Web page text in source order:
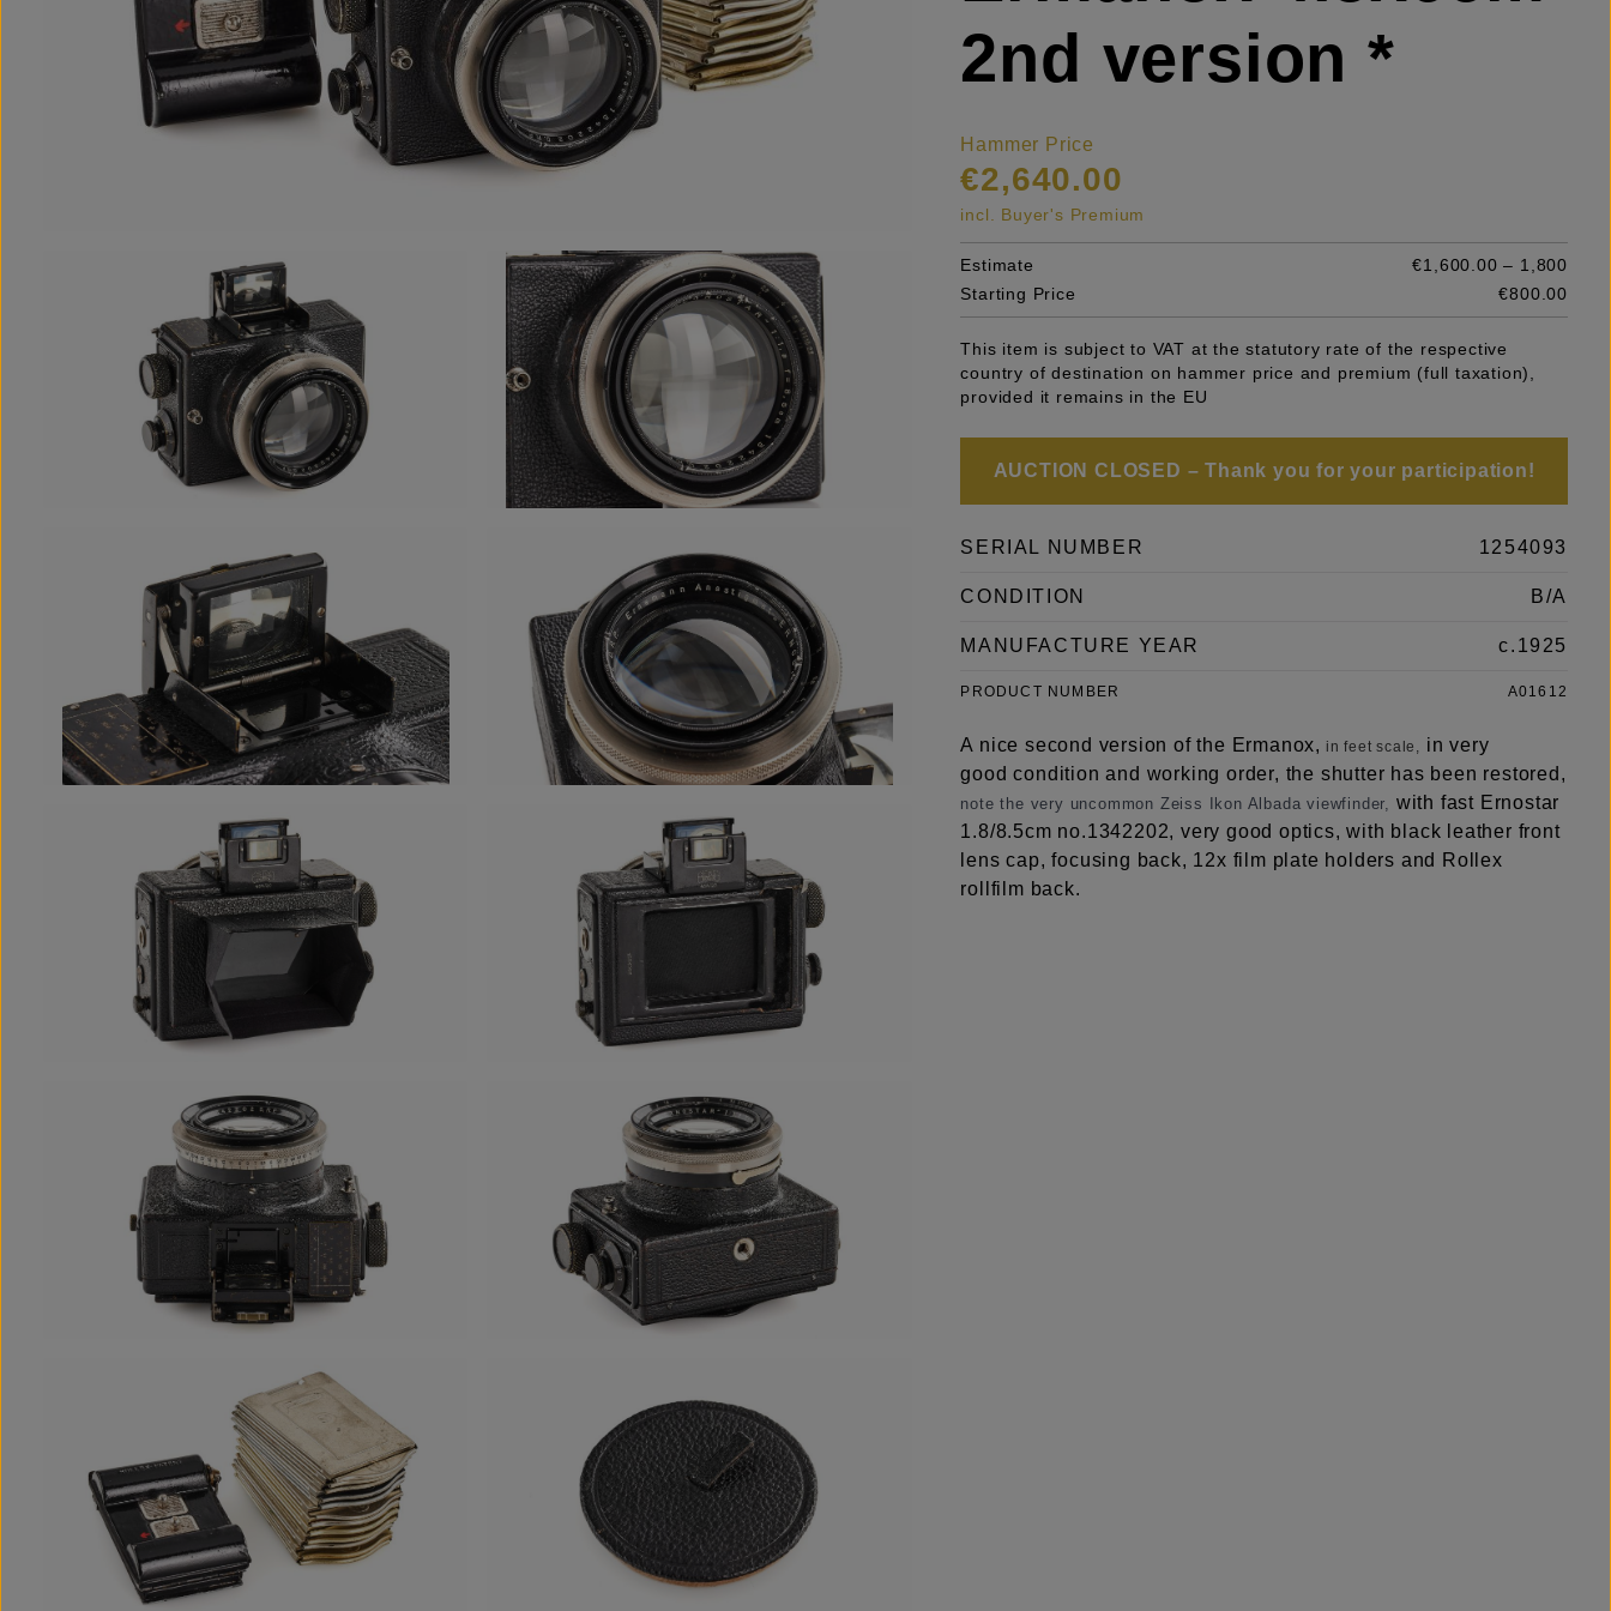
2nd version *
Hammer Price
€2,640.00
incl. Buyer's Premium
Estimate
€1,600.00 – 1,800
Starting Price
€800.00
This item is subject to VAT at the statutory rate of the respective
country of destination on hammer price and premium (full taxation),
provided it remains in the EU
AUCTION CLOSED – Thank you for your participation!
SERIAL NUMBER 1254093
CONDITION B/A
MANUFACTURE YEAR c.1925
PRODUCT NUMBER A01612
A nice second version of the Ermanox, in feet scale, in very
good condition and working order, the shutter has been restored,
note the very uncommon Zeiss Ikon Albada viewfinder, with fast Ernostar
1.8/8.5cm no.1342202, very good optics, with black leather front
lens cap, focusing back, 12x film plate holders and Rollex
rollfilm back.